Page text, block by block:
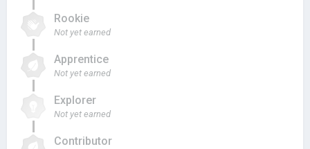
Rookie
Not yet earned
Apprentice
Not yet earned
Explorer
Not yet earned
Contributor